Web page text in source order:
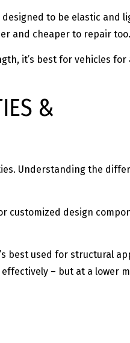
to be elastic and
and cheaper to repair too.
it’s best for vehicles
&
Understanding the
customized design
best used for structural
– but at a lower